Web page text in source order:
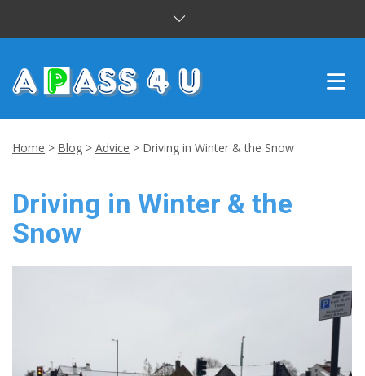
CUSTOMER REVIEWS
Home > Blog > Advice > Driving in Winter & the Snow
Driving in Winter & the
Snow